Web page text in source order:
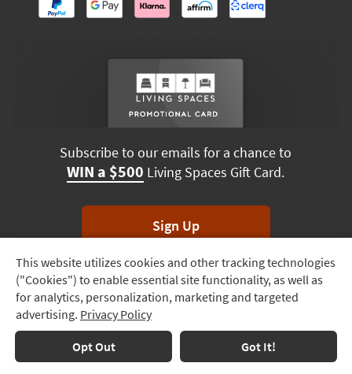
Track
Order
Delivery
Options
This website utilizes cookies and other tracking technologies
("Cookies") to enable essential site functionality, as well as
for analytics, personalization, marketing and targeted
advertising. Privacy Policy
Opt Out Got It!
Subscribe to our emails for a chance to
WIN a $500 Living Spaces Gift Card.
Sign Up
*Unsubscribe anytime. Winners drawn monthly.
Terms & Conditions Terms of Use Privacy Policy
© 2026 Living Spaces, All rights reserved. Session ID:724 317 706